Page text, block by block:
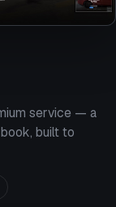
service — a
built to